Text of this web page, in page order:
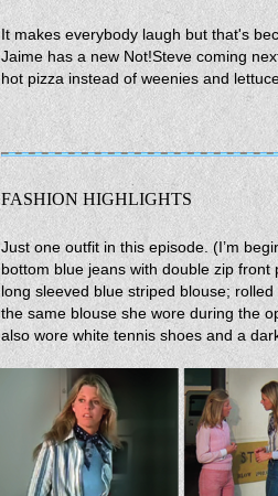
It makes everybody laugh but that's
Jaime has a new Not!Steve coming
hot pizza instead of weenies and
FASHION HIGHLIGHTS
Just one outfit in this episode. (I’m
bottom blue jeans with double zip
long sleeved blue striped blouse;
the same blouse she wore during the
also wore white tennis shoes and a